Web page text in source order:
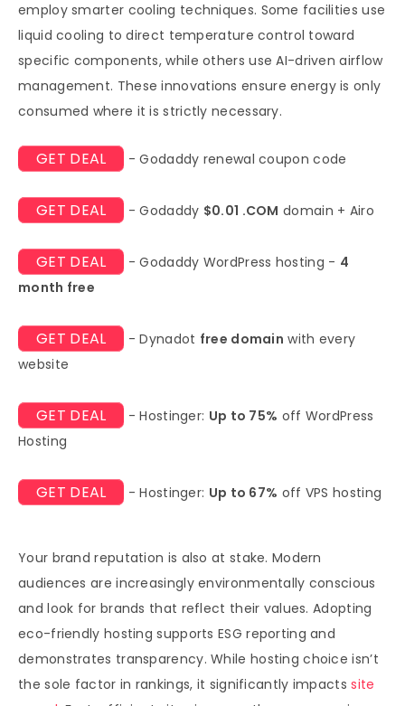
employ smarter cooling techniques. Some facilities use
liquid cooling to direct temperature control toward
specific components, while others use AI-driven airflow
management. These innovations ensure energy is only
consumed where it is strictly necessary.
GET DEAL - Godaddy renewal coupon code
GET DEAL - Godaddy $0.01 .COM domain + Airo
GET DEAL - Godaddy WordPress hosting - 4
month free
GET DEAL - Dynadot free domain with every
website
GET DEAL - Hostinger: Up to 75% off WordPress
Hosting
GET DEAL - Hostinger: Up to 67% off VPS hosting
Your brand reputation is also at stake. Modern
audiences are increasingly environmentally conscious
and look for brands that reflect their values. Adopting
eco-friendly hosting supports ESG reporting and
demonstrates transparency. While hosting choice isn’t
the sole factor in rankings, it significantly impactssite